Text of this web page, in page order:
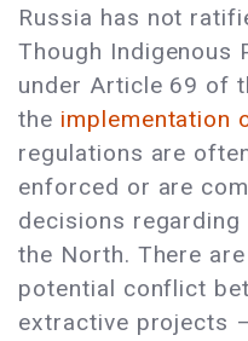
Russia has not
Though Indigenous
under Article 69 of
the implementation
regulations are
enforced or are
decisions
the North. There
potential conflict
extractive projects